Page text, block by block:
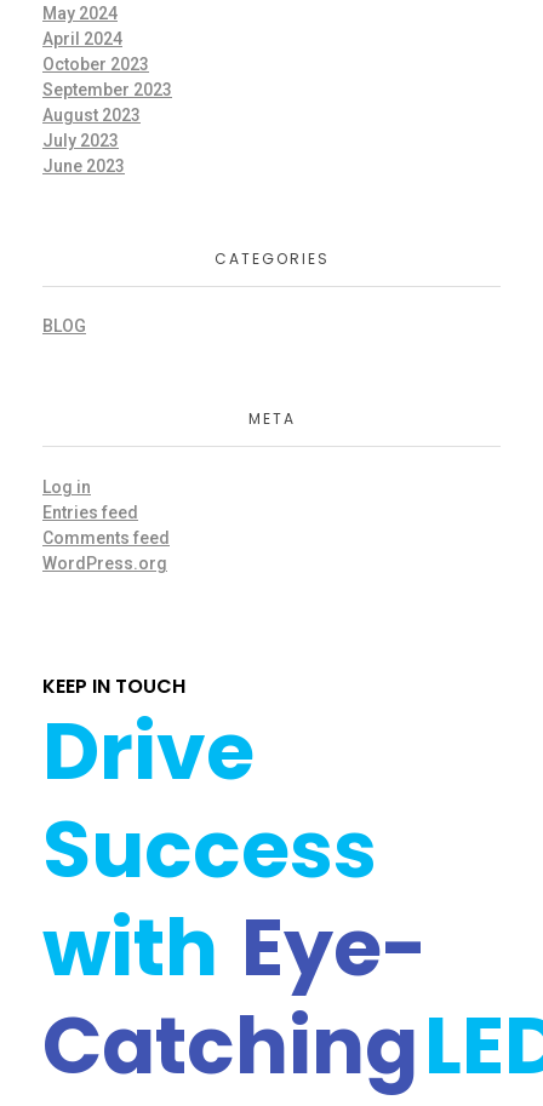
May 2024
April 2024
October 2023
September 2023
August 2023
July 2023
June 2023
CATEGORIES
BLOG
META
Log in
Entries feed
Comments feed
WordPress.org
KEEP IN TOUCH
Drive
Success
with Eye-
Catching